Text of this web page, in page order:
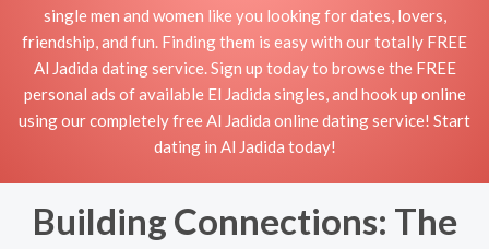
single men and women like you looking for dates, lovers,
friendship, and fun. Finding them is easy with our totally FREE
Al Jadida dating service. Sign up today to browse the FREE
personal ads of available El Jadida singles, and hook up online
using our completely free Al Jadida online dating service! Start
dating in Al Jadida today!
Building Connections: The